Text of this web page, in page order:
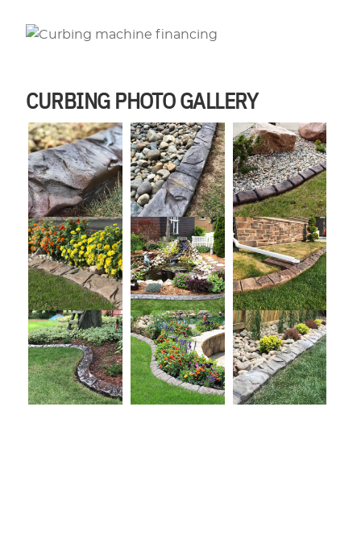
CURBING PHOTO GALLERY